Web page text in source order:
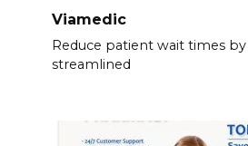
Viamedic
Reduce patient wait times
streamlined